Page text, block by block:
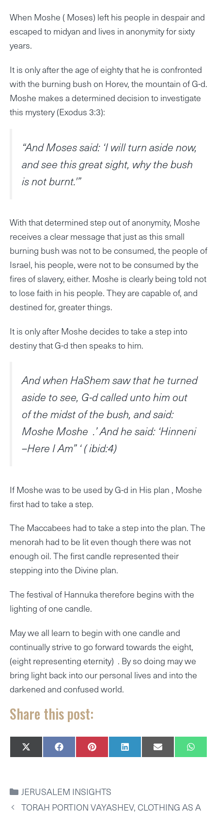
When Moshe ( Moses) left his people in despair and
escaped to midyan and lives in anonymity for sixty
years.
It is only after the age of eighty that he is confronted
with the burning bush on Horev, the mountain of G-d.
Moshe makes a determined decision to investigate
this mystery (Exodus 3:3):
“And Moses said: ‘I will turn aside now,
and see this great sight, why the bush
is not burnt.'”
With that determined step out of anonymity, Moshe
receives a clear message that just as this small
burning bush was not to be consumed, the people of
Israel, his people, were not to be consumed by the
fires of slavery, either. Moshe is clearly being told not
to lose faith in his people. They are capable of, and
destined for, greater things.
It is only after Moshe decides to take a step into
destiny that G-d then speaks to him.
And when HaShem saw that he turned
aside to see, G-d called unto him out
of the midst of the bush, and said:
Moshe Moshe .’ And he said: ‘Hinneni
–Here I Am” ‘ ( ibid:4)
If Moshe was to be used by G-d in His plan , Moshe
first had to take a step.
The Maccabees had to take a step into the plan. The
menorah had to be lit even though there was not
enough oil. The first candle represented their
stepping into the Divine plan.
The festival of Hannuka therefore begins with the
lighting of one candle.
May we all learn to begin with one candle and
continually strive to go forward towards the eight,
(eight representing eternity) . By so doing may we
bring light back into our personal lives and into the
darkened and confused world.
Share this post:
SHARE
ON
X
(
T
T
SHARE
ON
F
A
O
O
SHARE
ON
P
I
R
E
SHARE
ON
L
I
I
SHARE
ON
E
M ON
W
H
P
CATEGORIES
JERUSALEM INSIGHTS
TORAH PORTION VAYASHEV, CLOTHING AS A